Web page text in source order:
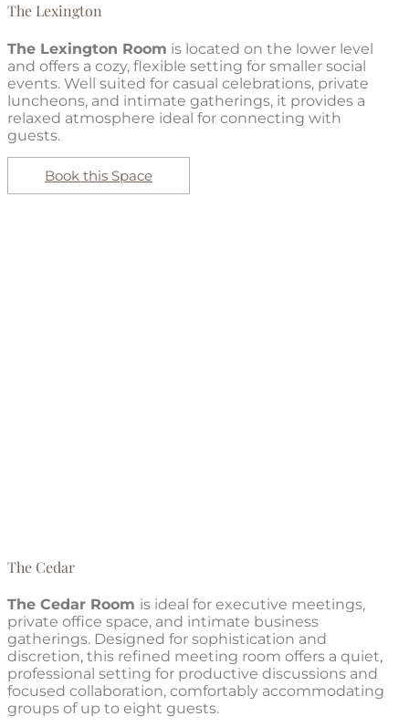
The Lexington
The Lexington Room is located on the lower level
and offers a cozy, flexible setting for smaller social
events. Well suited for casual celebrations, private
luncheons, and intimate gatherings, it provides a
relaxed atmosphere ideal for connecting with
guests.
Book this Space
The Cedar
The Cedar Room is ideal for executive meetings,
private office space, and intimate business
gatherings. Designed for sophistication and
discretion, this refined meeting room offers a quiet,
professional setting for productive discussions and
focused collaboration, comfortably accommodating
groups of up to eight guests.